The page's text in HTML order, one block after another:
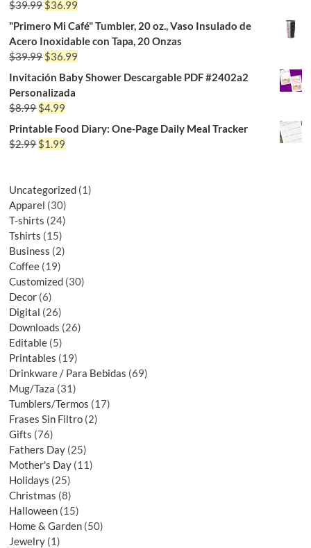
$39.99$36.99
"Primero Mi Café" Tumbler, 20 oz., Vaso Insulado de
Acero Inoxidable con Tapa, 20 Onzas
$39.99$36.99
Invitación Baby Shower Descargable PDF #2402a2
Personalizada
$8.99$4.99
Printable Food Diary: One-Page Daily Meal Tracker
$2.99$1.99
Uncategorized 1
Apparel 30
T-shirts 24
Tshirts 15
Business 2
Coffee 19
Customized 30
Decor 6
Digital 26
Downloads 26
Editable 5
Printables 19
Drinkware / Para Bebidas 69
Mug/Taza 31
Tumblers/Termos 17
Frases Sin Filtro 2
Gifts 76
Fathers Day 25
Mother's Day 11
Holidays 25
Christmas 8
Halloween 15
Home & Garden 50
Jewelry 1